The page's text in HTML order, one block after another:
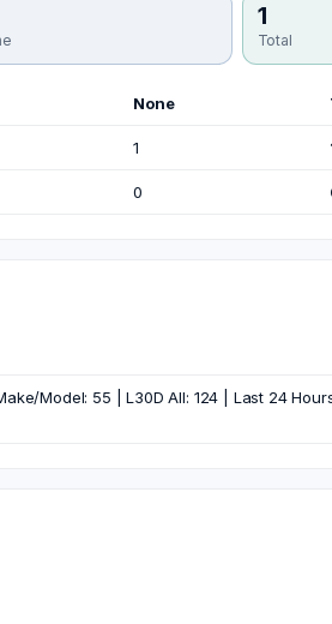
1
Total
None
1
0
Model: 55 | L30D All: 124 | Last 24